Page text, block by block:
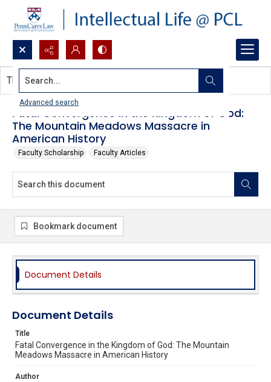
Search...
Advanced search
Fatal Convergence in the Kingdom of God:
The Mountain Meadows Massacre in
American History
Faculty Scholarship Faculty Articles
This document contains no images.
Bookmark document
Document Details
Document Details
Title
Fatal Convergence in the Kingdom of God: The Mountain
Meadows Massacre in American History
Author